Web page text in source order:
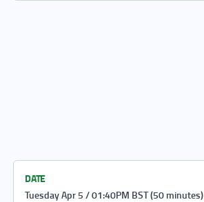
DATE
Tuesday Apr 5 / 01:40PM BST (50 minutes)